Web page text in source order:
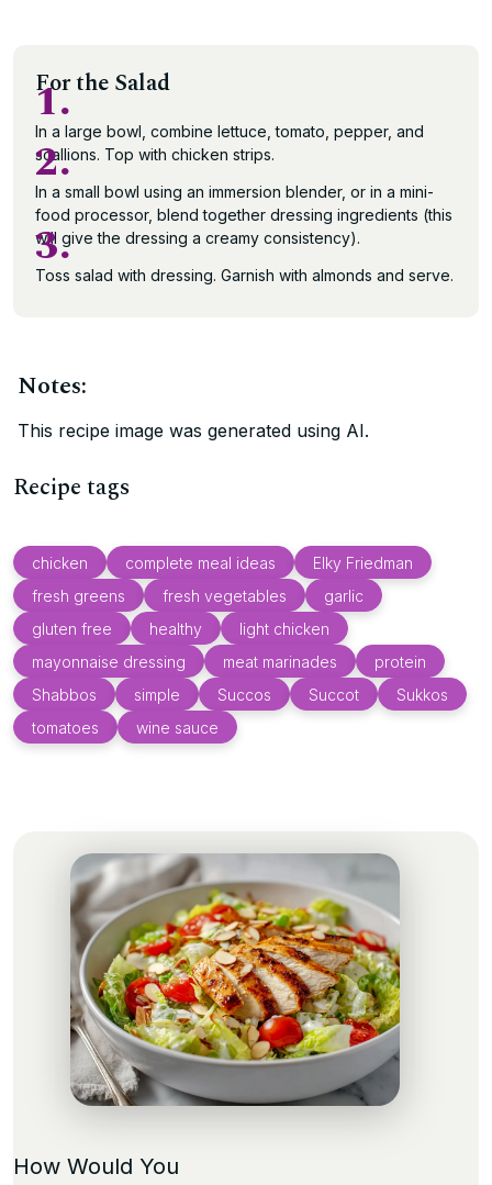
For the Salad
1.
In a large bowl, combine lettuce, tomato, pepper, and
scallions. Top with chicken strips.
2.
In a small bowl using an immersion blender, or in a mini-
food processor, blend together dressing ingredients (this
will give the dressing a creamy consistency).
3.
Toss salad with dressing. Garnish with almonds and serve.
Notes:
This recipe image was generated using AI.
Recipe tags
chicken complete meal ideas
Elky Friedman
fresh greens
fresh vegetables
garlic
gluten free
healthy
light chicken
mayonnaise dressing
meat marinades
protein
Shabbos
simple Succos Succot
Sukkos
tomatoes
wine sauce
How Would You